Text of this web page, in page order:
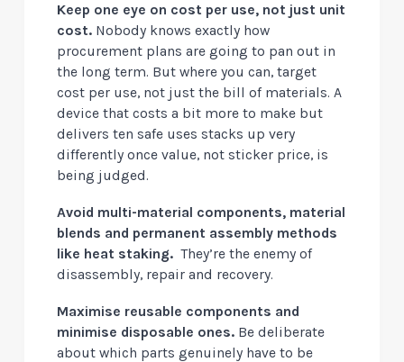
Keep one eye on cost per use, not just unit
cost. Nobody knows exactly how
procurement plans are going to pan out in
the long term. But where you can, target
cost per use, not just the bill of materials. A
device that costs a bit more to make but
delivers ten safe uses stacks up very
differently once value, not sticker price, is
being judged.
Avoid multi-material components, material
blends and permanent assembly methods
like heat staking. They’re the enemy of
disassembly, repair and recovery.
Maximise reusable components and
minimise disposable ones. Be deliberate
about which parts genuinely have to be